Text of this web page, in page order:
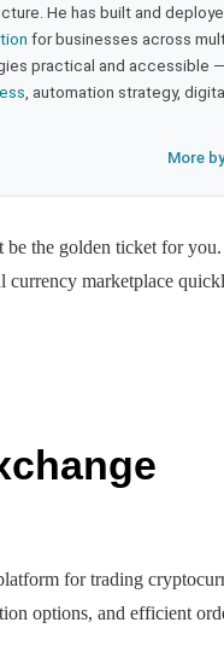
He has built and
for businesses across
practical and accessible
, automation strategy,
More
be the golden ticket for
marketplace
for trading
options, and efficient